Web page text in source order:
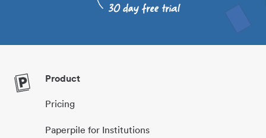
Product
Pricing
Paperpile for Institutions